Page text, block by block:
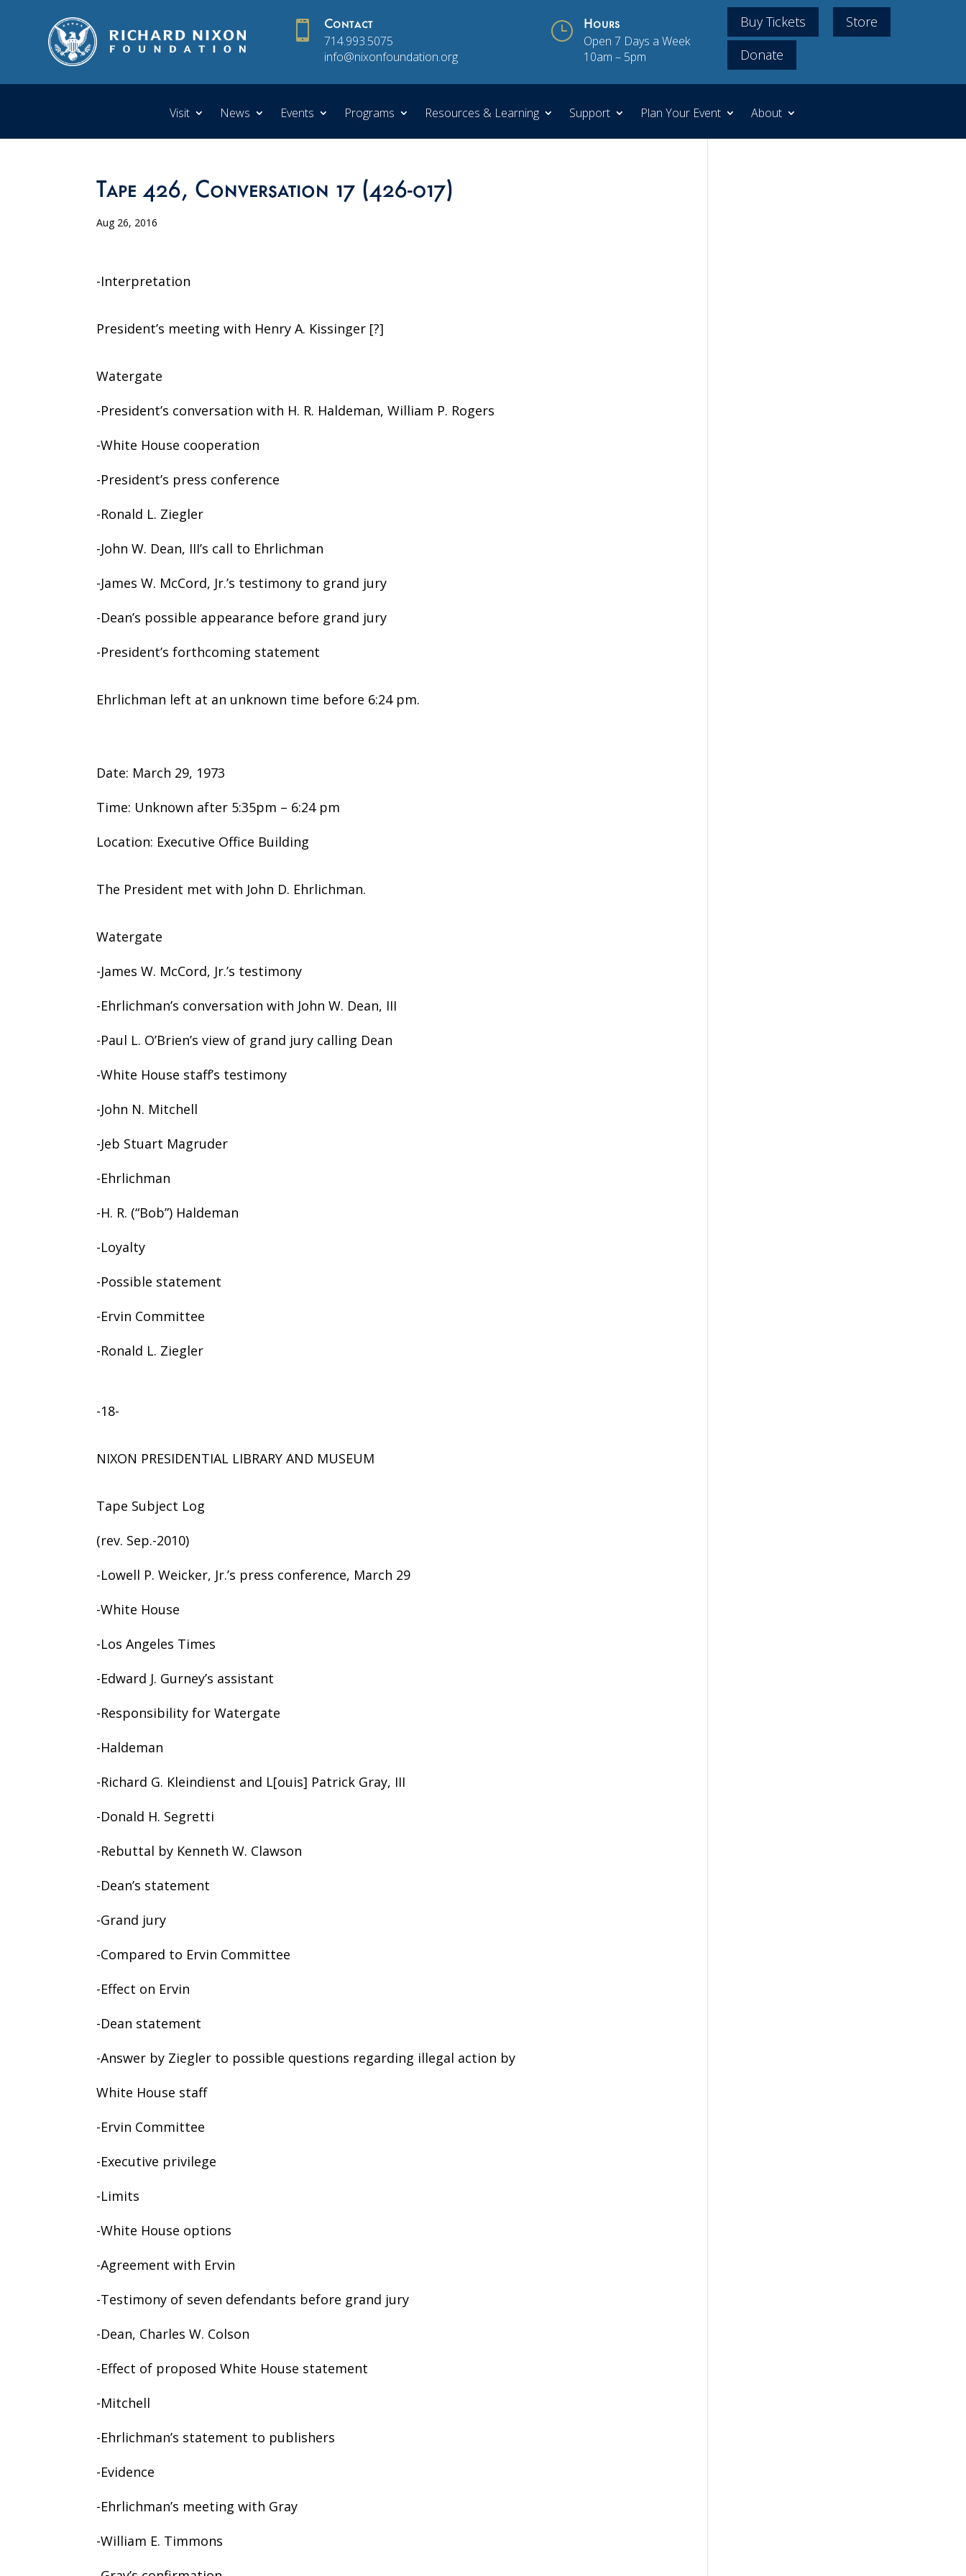
 Contact
714.993.5075
info@nixonfoundation.org
} Hours
Open 7 Days a Week
10am – 5pm
Buy Tickets
Store
Donate
Visit News Events Programs Resources & Learning Support Plan Your Event About
Tape 426, Conversation 17 (426-017)
Aug 26, 2016
-Interpretation
President’s meeting with Henry A. Kissinger [?]
Watergate
-President’s conversation with H. R. Haldeman, William P. Rogers
-White House cooperation
-President’s press conference
-Ronald L. Ziegler
-John W. Dean, III’s call to Ehrlichman
-James W. McCord, Jr.’s testimony to grand jury
-Dean’s possible appearance before grand jury
-President’s forthcoming statement
Ehrlichman left at an unknown time before 6:24 pm.
Date: March 29, 1973
Time: Unknown after 5:35pm – 6:24 pm
Location: Executive Office Building
The President met with John D. Ehrlichman.
Watergate
-James W. McCord, Jr.’s testimony
-Ehrlichman’s conversation with John W. Dean, III
-Paul L. O’Brien’s view of grand jury calling Dean
-White House staff’s testimony
-John N. Mitchell
-Jeb Stuart Magruder
-Ehrlichman
-H. R. (“Bob”) Haldeman
-Loyalty
-Possible statement
-Ervin Committee
-Ronald L. Ziegler
-18-
NIXON PRESIDENTIAL LIBRARY AND MUSEUM
Tape Subject Log
(rev. Sep.-2010)
-Lowell P. Weicker, Jr.’s press conference, March 29
-White House
-Los Angeles Times
-Edward J. Gurney’s assistant
-Responsibility for Watergate
-Haldeman
-Richard G. Kleindienst and L[ouis] Patrick Gray, III
-Donald H. Segretti
-Rebuttal by Kenneth W. Clawson
-Dean’s statement
-Grand jury
-Compared to Ervin Committee
-Effect on Ervin
-Dean statement
-Answer by Ziegler to possible questions regarding illegal action by
White House staff
-Ervin Committee
-Executive privilege
-Limits
-White House options
-Agreement with Ervin
-Testimony of seven defendants before grand jury
-Dean, Charles W. Colson
-Effect of proposed White House statement
-Mitchell
-Ehrlichman’s statement to publishers
-Evidence
-Ehrlichman’s meeting with Gray
-William E. Timmons